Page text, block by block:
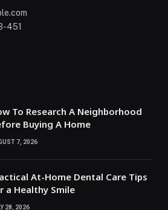
451
To Research A Neighborhood
Buying A Home
7, 2026
At-Home Dental Care Tips
a Healthy Smile
28, 2026